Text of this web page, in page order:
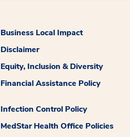
Business Local Impact
Disclaimer
Equity, Inclusion & Diversity
Financial Assistance Policy
Infection Control Policy
MedStar Health Office Policies